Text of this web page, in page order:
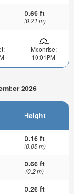
0.69 ft
(0.21 m)
Moonrise:
10:01PM
2026
Height
0.16 ft
(0.05 m)
0.66 ft
(0.2 m)
0.26 ft